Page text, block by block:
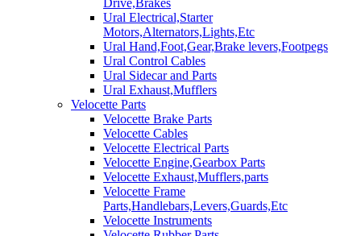
Drive,Brakes
Ural Electrical,Starter
Motors,Alternators,Lights,Etc
Ural Hand,Foot,Gear,Brake levers,Footpegs
Ural Control Cables
Ural Sidecar and Parts
Ural Exhaust,Mufflers
Velocette Parts
Velocette Brake Parts
Velocette Cables
Velocette Electrical Parts
Velocette Engine,Gearbox Parts
Velocette Exhaust,Mufflers,parts
Velocette Frame
Parts,Handlebars,Levers,Guards,Etc
Velocette Instruments